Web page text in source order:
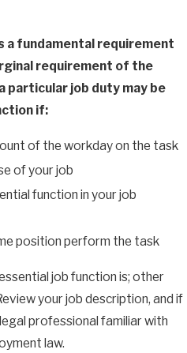
a fundamental requirement
requirement of the
particular job duty may be
if:
of the workday on the task
of your job
function in your job
position perform the task
job function is; other
your job description, and if
professional familiar with
law.